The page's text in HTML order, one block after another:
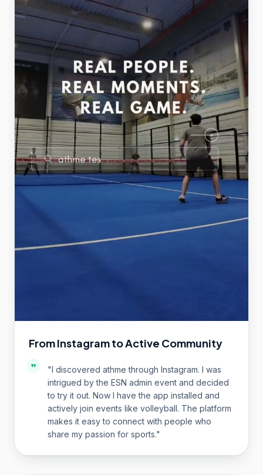
From Instagram to Active Community
"I discovered athme through Instagram. I was
intrigued by the ESN admin event and decided
to try it out. Now I have the app installed and
actively join events like volleyball. The platform
makes it easy to connect with people who
share my passion for sports."